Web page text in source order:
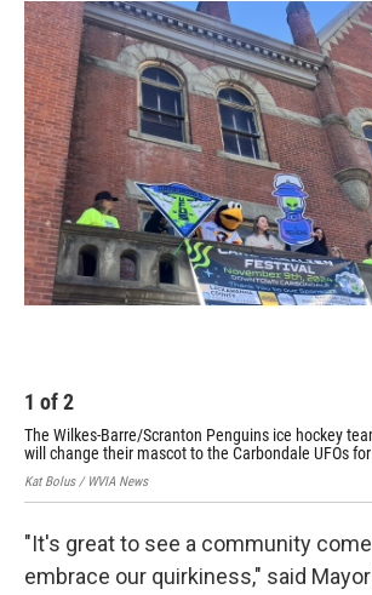
1 of2
The Wilkes-Barre/Scranton Penguins ice hockey
will change their mascot to the Carbondale UFOs
Kat Bolus / WVIA News
"It's great to see a community
embrace our quirkiness," said